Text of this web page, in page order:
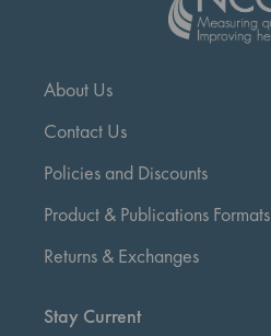
About Us
Contact Us
Policies and Discounts
Product & Publications Formats
Returns & Exchanges
Stay Current